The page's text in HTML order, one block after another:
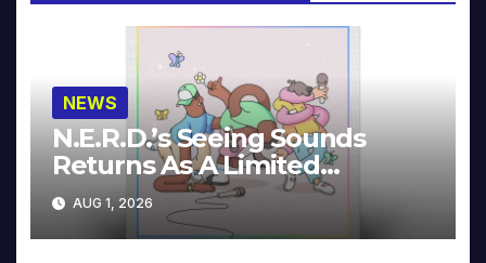
NEWS
N.E.R.D.’s Seeing Sounds
Returns As A Limited
Collector’s Edition
AUG 1, 2026